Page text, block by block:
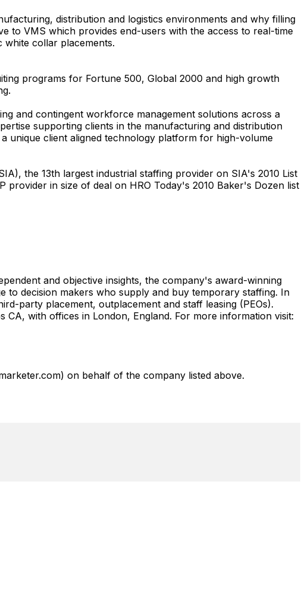
distribution and logistics environments and why filling
to VMS which provides end-users with the access to real-time
collar placements.
programs for Fortune 500, Global 2000 and high growth
and contingent workforce management solutions across a
supporting clients in the manufacturing and distribution
unique client aligned technology platform for high-volume
the 13th largest industrial staffing provider on SIA's 2010 List
provider in size of deal on HRO Today's 2010 Baker's Dozen list
and objective insights, the company's award-winning
to decision makers who supply and buy temporary staffing. In
party placement, outplacement and staff leasing (PEOs).
CA, with offices in London, England. For more information visit:
on behalf of the company listed above.